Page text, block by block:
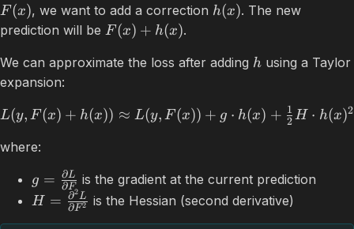
F (x), we want to add a correction h(x). The new
prediction will be F (x) + h(x).
We can approximate the loss after adding h using a Taylor
expansion:
L(y, F(x) + h(x)) ≈ L(y, F(x)) + g ⋅ h(x) + 2
1 H ⋅ h(x)2
where:
g = ∂F
∂L is the gradient at the current prediction
H = ∂F2
∂2L is the Hessian (second derivative)